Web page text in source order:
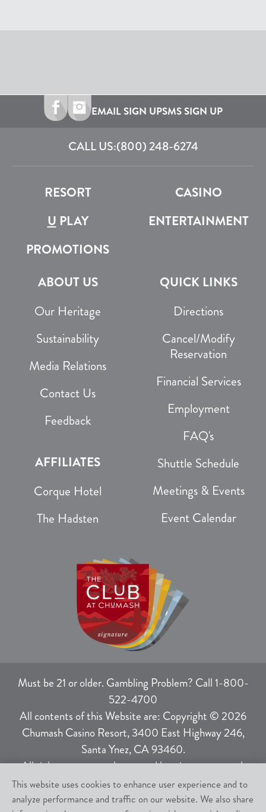
EMAIL SIGN UPSMS SIGN UP
CALL US:(800) 248-6274
RESORT
CASINO
U PLAY
ENTERTAINMENT
PROMOTIONS
ABOUT US
Our Heritage
Sustainability
Media Relations
Contact Us
Feedback
AFFILIATES
Corque Hotel
The Hadsten
QUICK LINKS
Directions
Cancel/Modify
Reservation
Financial Services
Employment
FAQ's
Shuttle Schedule
Meetings & Events
Event Calendar
Must be 21 or older. Gambling Problem? Call 1-800-
522-4700
All contents of this Website are: Copyright © 2026
Chumash Casino Resort, 3400 East Highway 246,
Santa Ynez, CA 93460.
All rights not expressly granted herein are reserved.
Responsible Gaming | Terms of Use |
This website uses cookies to enhance user experience and to
analyze performance and traffic on our website. We also share